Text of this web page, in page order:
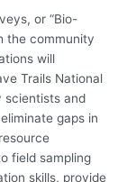
or “Bio-
the community
will
Trails National
scientists and
gaps in
field sampling
skills, provide